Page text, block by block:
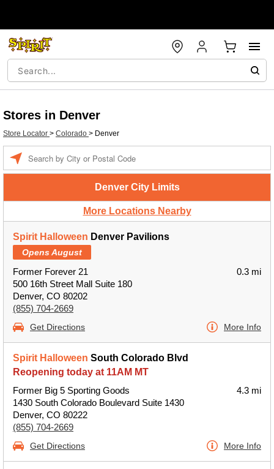
Stores in Denver
Store Locator > Colorado > Denver
Denver City Limits
More Locations Nearby
Spirit Halloween Denver Pavilions
Opens August
Former Forever 21
500 16th Street Mall Suite 180
Denver, CO 80202
(855) 704-2669
0.3 mi
Get Directions More Info
Spirit Halloween South Colorado Blvd
Reopening today at 11AM MT
Former Big 5 Sporting Goods
1430 South Colorado Boulevard Suite 1430
Denver, CO 80222
(855) 704-2669
4.3 mi
Get Directions More Info